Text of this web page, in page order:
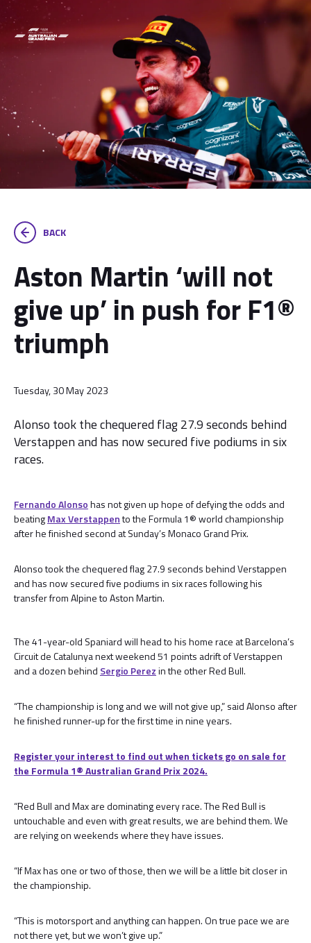
BACK
Aston Martin ‘will not
give up’ in push for F1®
triumph
Tuesday, 30 May 2023
Alonso took the chequered flag 27.9 seconds behind
Verstappen and has now secured five podiums in six
races.
Fernando Alonsohas not given up hope of defying the odds and
beatingMax Verstappento the Formula 1® world championship
after he finished second at Sunday’s Monaco Grand Prix.
Alonso took the chequered flag 27.9 seconds behind Verstappen
and has now secured five podiums in six races following his
transfer from Alpine to Aston Martin.
The 41-year-old Spaniard will head to his home race at Barcelona’s
Circuit de Catalunya next weekend 51 points adrift of Verstappen
and a dozen behind Sergio Perezin the other Red Bull.
“The championship is long and we will not give up,” said Alonso after
he finished runner-up for the first time in nine years.
Register your interest to find out when tickets go on sale for
the Formula 1® Australian Grand Prix 2024.
“Red Bull and Max are dominating every race. The Red Bull is
untouchable and even with great results, we are behind them. We
are relying on weekends where they have issues.
“If Max has one or two of those, then we will be a little bit closer in
the championship.
“This is motorsport and anything can happen. On true pace we are
not there yet, but we won’t give up.”